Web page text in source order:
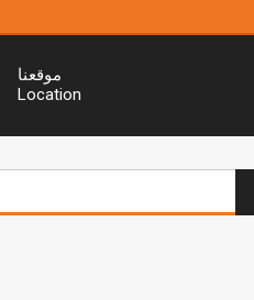
موقعنا
Location